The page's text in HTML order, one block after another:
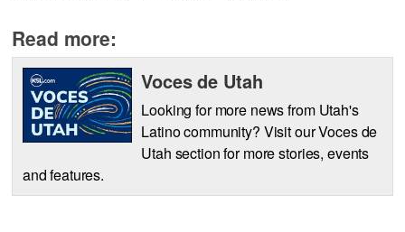
Read more:
Voces de Utah
Looking for more news from Utah's
Latino community? Visit our Voces de
Utah section for more stories, events
and features.